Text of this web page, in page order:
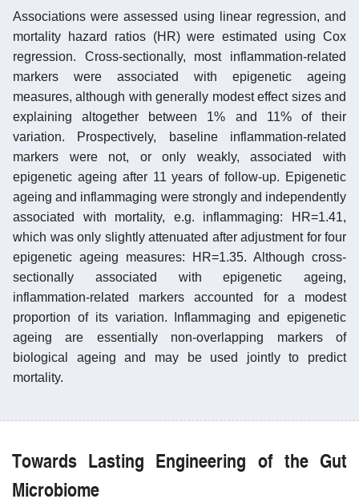
Associations were assessed using linear regression, and
mortality hazard ratios (HR) were estimated using Cox
regression. Cross-sectionally, most inflammation-related
markers were associated with epigenetic ageing
measures, although with generally modest effect sizes and
explaining altogether between 1% and 11% of their
variation. Prospectively, baseline inflammation-related
markers were not, or only weakly, associated with
epigenetic ageing after 11 years of follow-up. Epigenetic
ageing and inflammaging were strongly and independently
associated with mortality, e.g. inflammaging: HR=1.41,
which was only slightly attenuated after adjustment for four
epigenetic ageing measures: HR=1.35. Although cross-
sectionally associated with epigenetic ageing,
inflammation-related markers accounted for a modest
proportion of its variation. Inflammaging and epigenetic
ageing are essentially non-overlapping markers of
biological ageing and may be used jointly to predict
mortality.
Towards Lasting Engineering of the Gut
Microbiome